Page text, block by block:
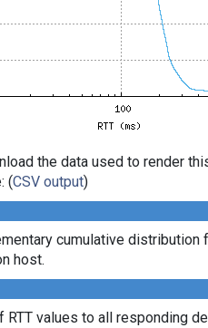
the data used to render
(CSV output)
cumulative distribution
host.
values to all responding